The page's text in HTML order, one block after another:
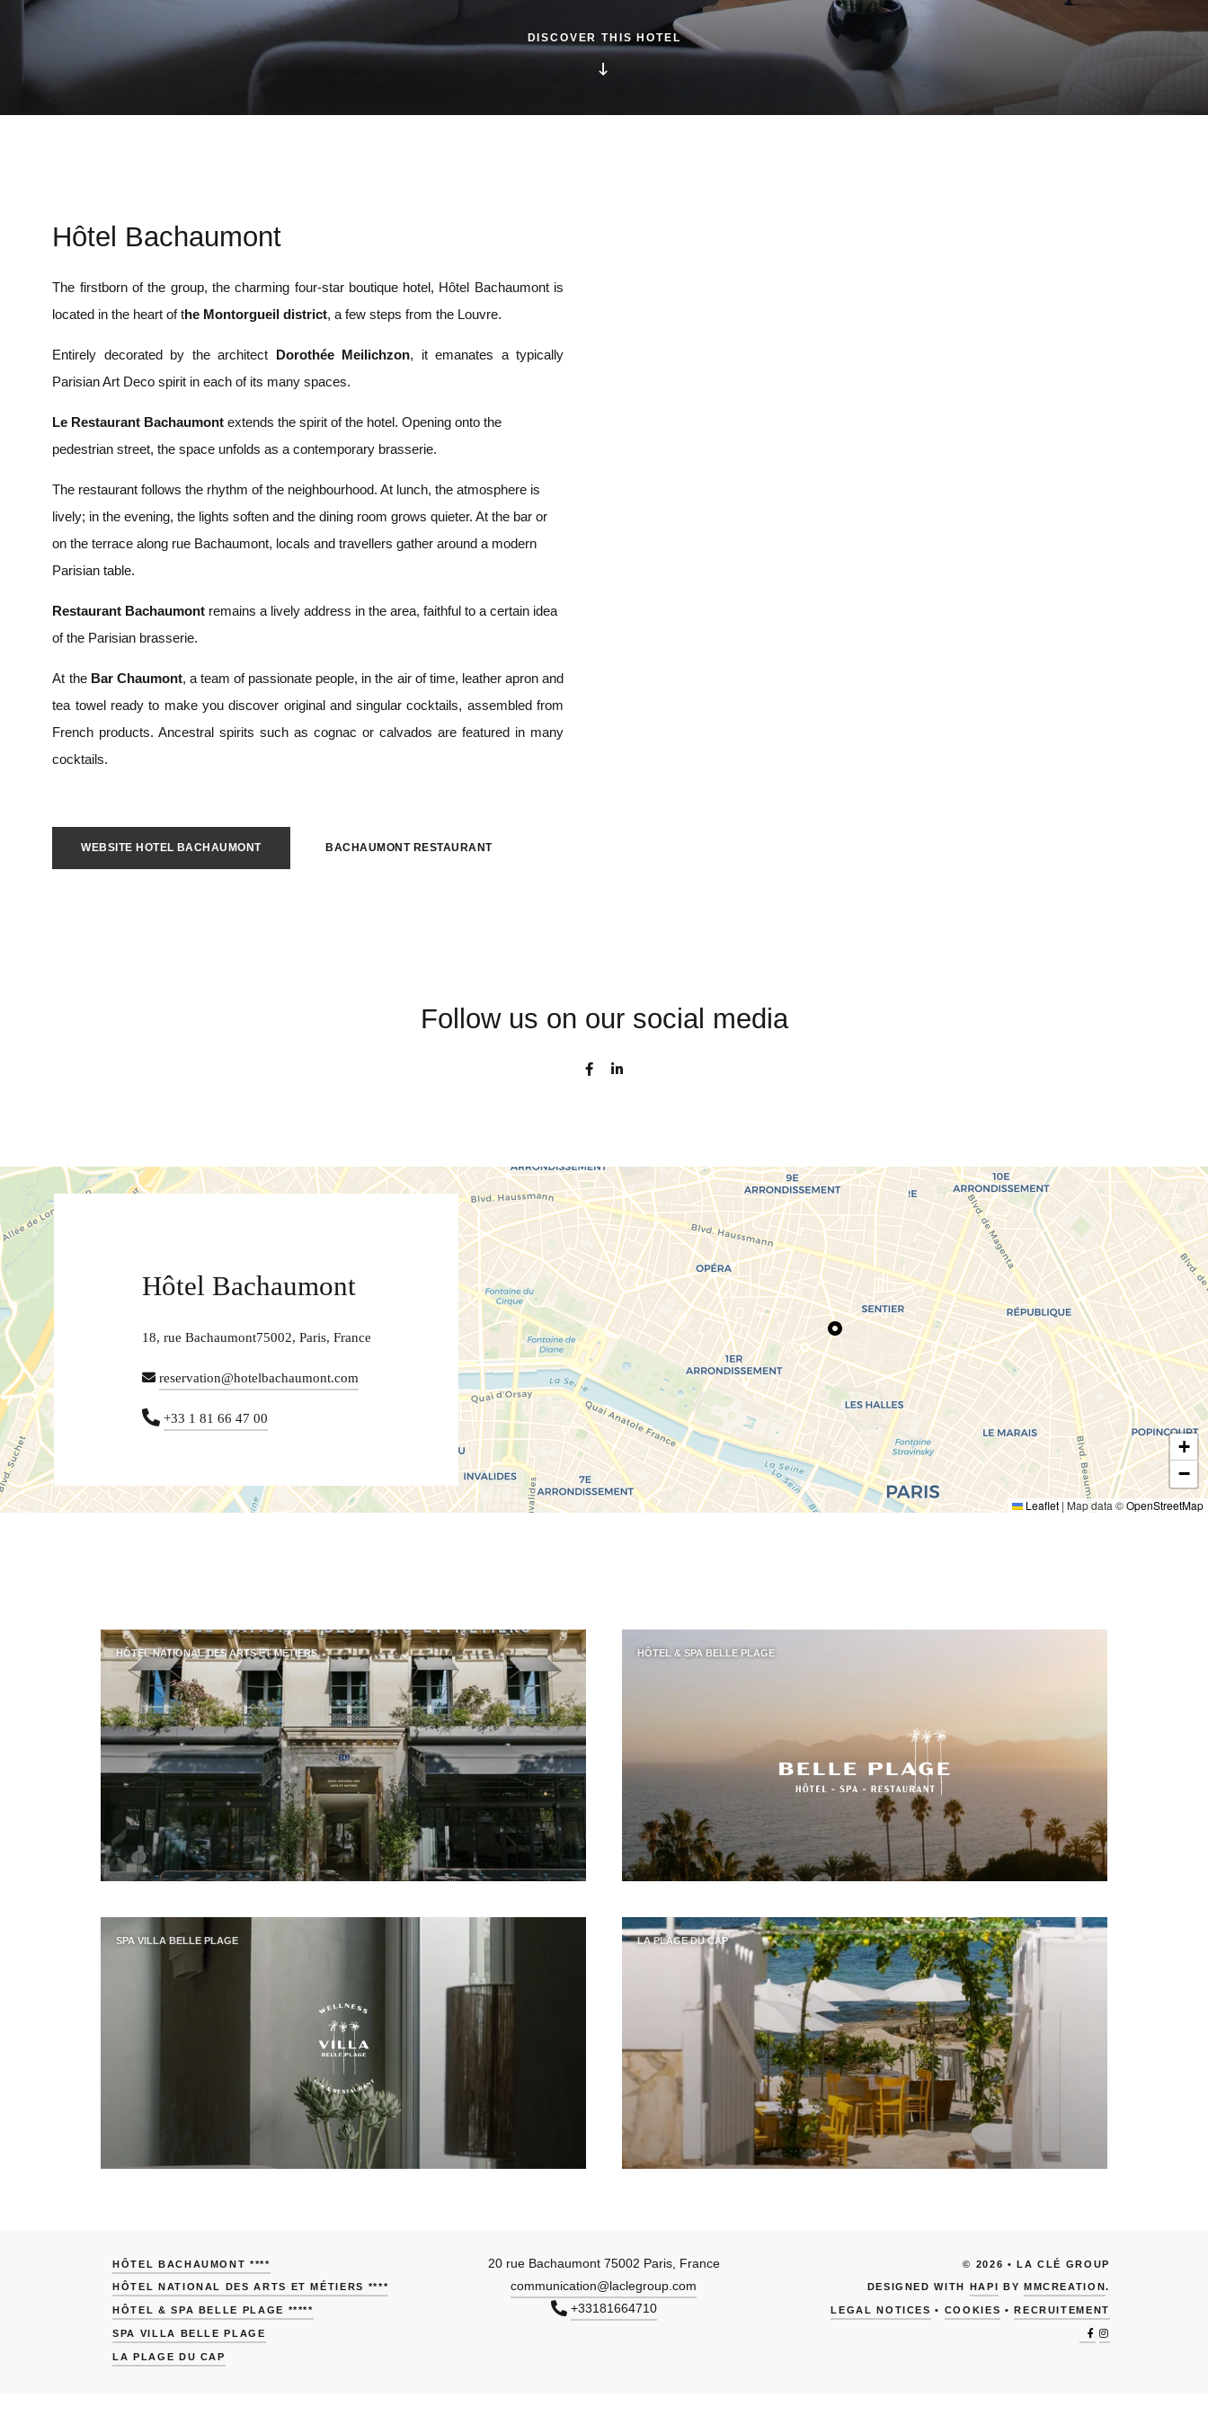
DISCOVER THIS HOTEL
Hôtel Bachaumont
The firstborn of the group, the charming four-star boutique hotel, Hôtel Bachaumont is
located in the heart of the Montorgueil district, a few steps from the Louvre.
Entirely decorated by the architect Dorothée Meilichzon, it emanates a typically
Parisian Art Deco spirit in each of its many spaces.
Le Restaurant Bachaumont extends the spirit of the hotel. Opening onto the
pedestrian street, the space unfolds as a contemporary brasserie.
The restaurant follows the rhythm of the neighbourhood. At lunch, the atmosphere is
lively; in the evening, the lights soften and the dining room grows quieter. At the bar or
on the terrace along rue Bachaumont, locals and travellers gather around a modern
Parisian table.
Restaurant Bachaumont remains a lively address in the area, faithful to a certain idea
of the Parisian brasserie.
At the Bar Chaumont, a team of passionate people, in the air of time, leather apron and
tea towel ready to make you discover original and singular cocktails, assembled from
French products. Ancestral spirits such as cognac or calvados are featured in many
cocktails.
WEBSITE HOTEL BACHAUMONT BACHAUMONT RESTAURANT
Follow us on our social media
+
−
Leaflet | Map data ©OpenStreetMap
Hôtel Bachaumont
18, rue Bachaumont75002, Paris, France
reservation@hotelbachaumont.com
+33 1 81 66 47 00
HÔTEL NATIONAL DES ARTS ET MÉTIERS HÔTEL & SPA BELLE PLAGE
SPA VILLA BELLE PLAGE LA PLAGE DU CAP
HÔTEL BACHAUMONT ****
HÔTEL NATIONAL DES ARTS ET MÉTIERS ****
HÔTEL & SPA BELLE PLAGE *****
SPA VILLA BELLE PLAGE
LA PLAGE DU CAP
20 rue Bachaumont 75002 Paris, France
communication@laclegroup.com
+33181664710
© 2026 • LA CLÉ GROUP
DESIGNED WITH HAPI BY MMCREATION.
LEGAL NOTICES • COOKIES •RECRUITEMENT